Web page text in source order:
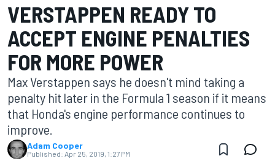
VERSTAPPEN READY TO
ACCEPT ENGINE PENALTIES
FOR MORE POWER
Max Verstappen says he doesn't mind taking a
penalty hit later in the Formula 1 season if it means
that Honda's engine performance continues to
improve.
Adam Cooper
Published: Apr 25, 2019, 1:27 PM